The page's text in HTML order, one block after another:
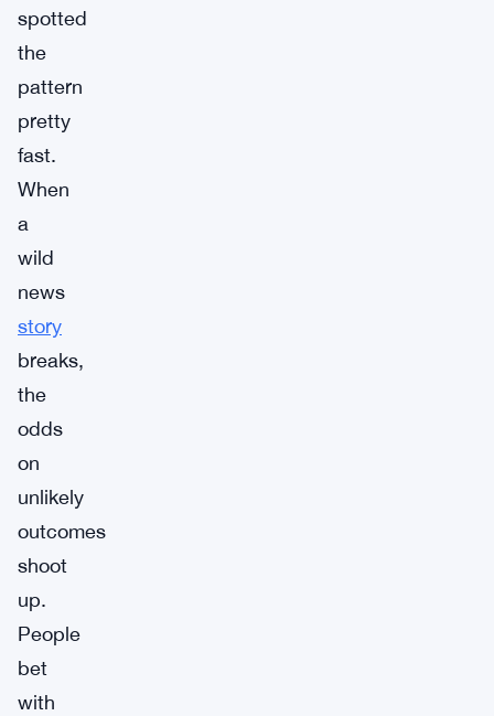
spotted
the
pattern
pretty
fast.
When
a
wild
news
story
breaks,
the
odds
on
unlikely
outcomes
shoot
up.
People
bet
with